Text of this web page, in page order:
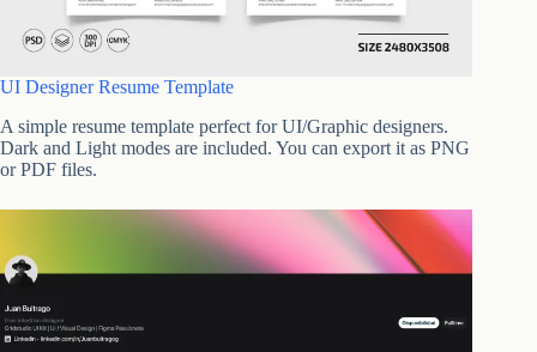
UI Designer Resume Template
A simple resume template perfect for UI/Graphic designers.
Dark and Light modes are included. You can export it as PNG
or PDF files.